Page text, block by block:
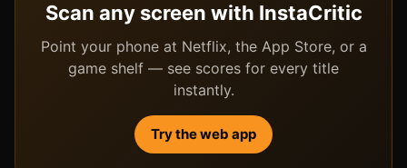
Scan any screen with InstaCritic
Point your phone at Netflix, the App Store, or a
game shelf — see scores for every title
instantly.
Try the web app